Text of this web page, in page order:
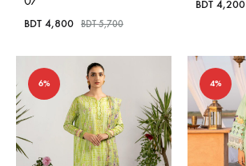
BDT 4,800 BDT5,700
BDT 4,200
6% 4%